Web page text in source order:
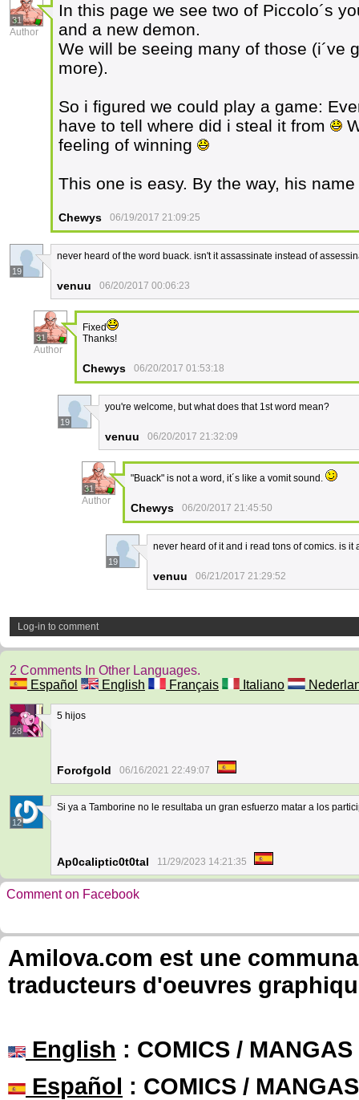
31
Author
In this page we see two of Piccolo´s
and a new demon.
We will be seeing many of those (i´ve
more).
So i figured we could play a game:
have to tell where did i steal it from
feeling of winning
This one is easy. By the way, his
Chewys 06/19/2017 21:09:25
19
never heard of the word buack. isn't it assassinate instead of
venuu 06/20/2017 00:06:23
31
Author
Fixed
Thanks!
Chewys 06/20/2017 01:53:18
19
you're welcome, but what does that 1st word mean?
venuu 06/20/2017 21:32:09
31
Author
"Buack" is not a word, it´s like a vomit sound.
Chewys 06/20/2017 21:45:50
19
never heard of it and i read tons of comics. is
venuu 06/21/2017 21:29:52
Log-in to comment
2 Comments In Other Languages.
Español
English Français Italiano
28
5 hijos
Forofgold 06/16/2021 22:49:07
12
Si ya a Tamborine no le resultaba un gran esfuerzo matar a los
Ap0caliptic0t0tal 11/29/2023 14:21:35
Comment on Facebook
Amilova.com est une
traducteurs d'oeuvres
English : COMICS /
Español : COMICS /